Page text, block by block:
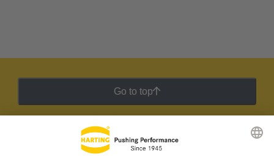
Go to top
HARTING Newsletter